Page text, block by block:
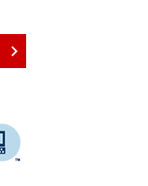
keyboard_arrow_right